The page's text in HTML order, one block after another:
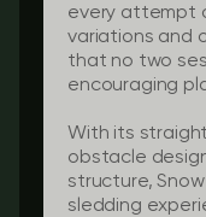
every attempt
variations and
that no two
encouraging
With its
obstacle
structure,
sledding